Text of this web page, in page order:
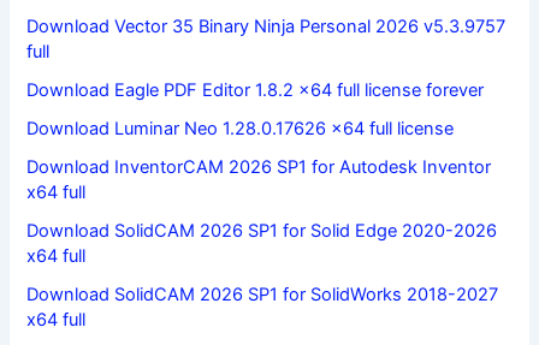
Download Vector 35 Binary Ninja Personal 2026 v5.3.9757
full
Download Eagle PDF Editor 1.8.2 x64 full license forever
Download Luminar Neo 1.28.0.17626 x64 full license
Download InventorCAM 2026 SP1 for Autodesk Inventor
x64 full
Download SolidCAM 2026 SP1 for Solid Edge 2020-2026
x64 full
Download SolidCAM 2026 SP1 for SolidWorks 2018-2027
x64 full